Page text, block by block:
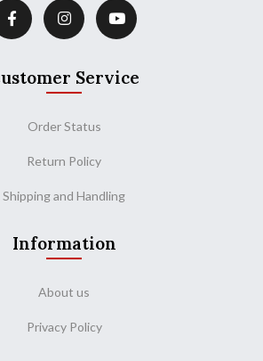
Service
Order Status
Return Policy
Shipping and Handling
Information
About us
Privacy Policy